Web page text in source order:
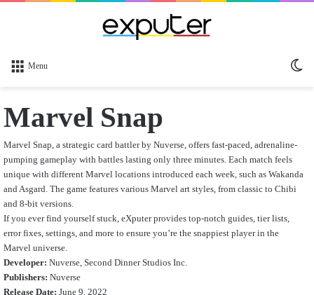
Menu
Marvel Snap
Marvel Snap, a strategic card battler by Nuverse, offers fast-paced, adrenaline-
pumping gameplay with battles lasting only three minutes. Each match feels
unique with different Marvel locations introduced each week, such as Wakanda
and Asgard. The game features various Marvel art styles, from classic to Chibi
and 8-bit versions.
If you ever find yourself stuck, eXputer provides top-notch guides, tier lists,
error fixes, settings, and more to ensure you’re the snappiest player in the
Marvel universe.
Developer: Nuverse, Second Dinner Studios Inc.
Publishers: Nuverse
Release Date: June 9, 2022